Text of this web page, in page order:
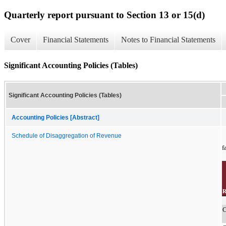
Quarterly report pursuant to Section 13 or 15(d)
Cover Financial Statements Notes to Financial Statements
Significant Accounting Policies (Tables)
Significant Accounting Policies (Tables)
Accounting Policies [Abstract]
Schedule of Disaggregation of Revenue